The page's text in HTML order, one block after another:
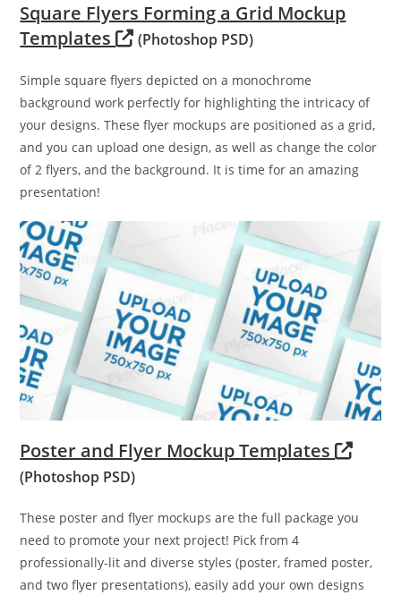
Square Flyers Forming a Grid Mockup
Templates
(Photoshop PSD)
Simple square flyers depicted on a monochrome
background work perfectly for highlighting the intricacy of
your designs. These flyer mockups are positioned as a grid,
and you can upload one design, as well as change the color
of 2 flyers, and the background. It is time for an amazing
presentation!
Poster and Flyer Mockup Templates
(Photoshop PSD)
These poster and flyer mockups are the full package you
need to promote your next project! Pick from 4
professionally-lit and diverse styles (poster, framed poster,
and two flyer presentations), easily add your own designs